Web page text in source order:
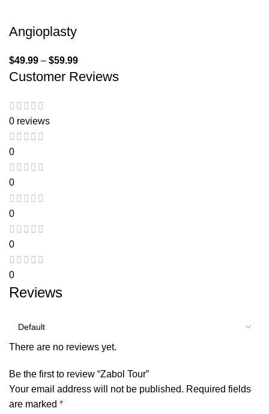
Angioplasty
$49.99 – $59.99
Customer Reviews
0 reviews
0
0
0
0
0
Reviews
There are no reviews yet.
Be the first to review “Zabol Tour”
Your email address will not be published. Required fields
are marked *